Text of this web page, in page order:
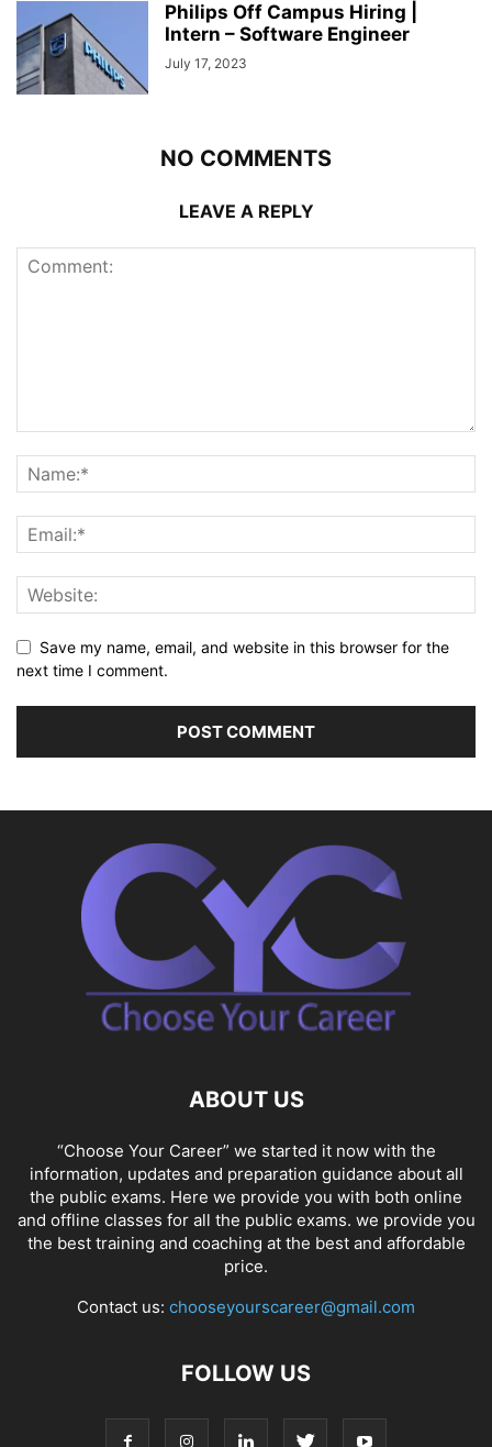
Philips Off Campus Hiring |
Intern – Software Engineer
July 17, 2023
NO COMMENTS
LEAVE A REPLY
Save my name, email, and website in this browser for the
next time I comment.
ABOUT US
“Choose Your Career” we started it now with the
information, updates and preparation guidance about all
the public exams. Here we provide you with both online
and offline classes for all the public exams. we provide you
the best training and coaching at the best and affordable
price.
Contact us: chooseyourscareer@gmail.com
FOLLOW US